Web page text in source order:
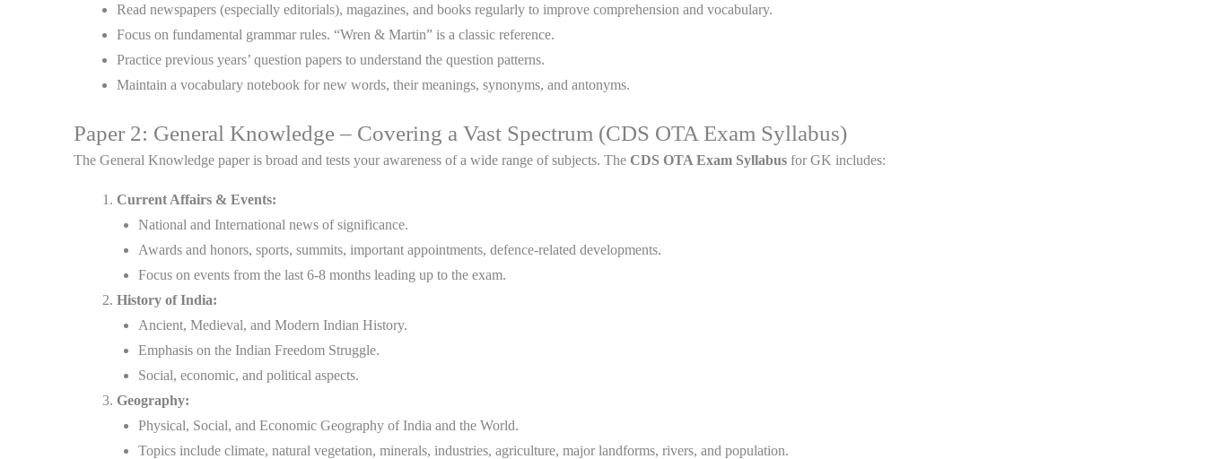
Read newspapers (especially editorials), magazines, and books regularly to improve comprehension and vocabulary.
Focus on fundamental grammar rules. “Wren & Martin” is a classic reference.
Practice previous years’ question papers to understand the question patterns.
Maintain a vocabulary notebook for new words, their meanings, synonyms, and antonyms.
Paper 2: General Knowledge – Covering a Vast Spectrum (CDS OTA Exam Syllabus)
The General Knowledge paper is broad and tests your awareness of a wide range of subjects. The CDS OTA Exam Syllabus for GK includes:
Current Affairs & Events:
National and International news of significance.
Awards and honors, sports, summits, important appointments, defence-related developments.
Focus on events from the last 6-8 months leading up to the exam.
History of India:
Ancient, Medieval, and Modern Indian History.
Emphasis on the Indian Freedom Struggle.
Social, economic, and political aspects.
Geography:
Physical, Social, and Economic Geography of India and the World.
Topics include climate, natural vegetation, minerals, industries, agriculture, major landforms, rivers, and population.